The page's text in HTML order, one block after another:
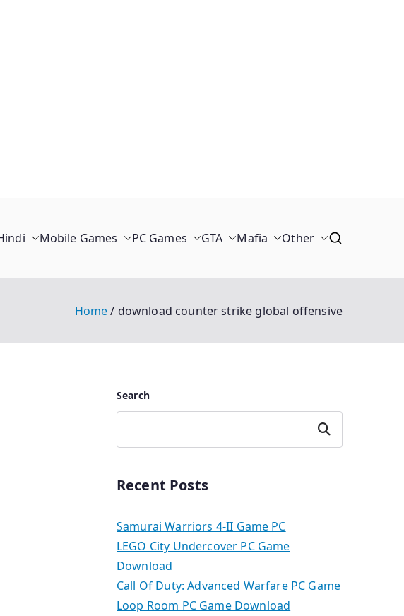
Mobile Games PC Games GTA Mafia Other
Home download counter strike global offensive
Search
Search
Recent Posts
Samurai Warriors 4-II Game PC
LEGO City Undercover PC Game
Download
Call Of Duty: Advanced Warfare PC Game
Loop Room PC Game Download